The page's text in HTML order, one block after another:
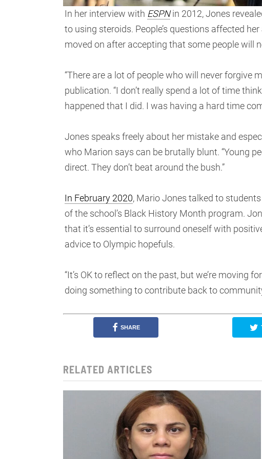
In her interview with ESPNin 2012, Jones
to using steroids. People’s questions affected
moved on after accepting that some people will
“There are a lot of people who will never forgive
publication. “I don’t really spend a lot of time
happened that I did. I was having a hard time
Jones speaks freely about her mistake and
who Marion says can be brutally blunt. “Young
direct. They don’t beat around the bush.”
In February 2020, Mario Jones talked to
of the school’s Black History Month program.
that it’s essential to surround oneself with
advice to Olympic hopefuls.
“It’s OK to reflect on the past, but we’re moving
doing something to contribute back to
SHARE
RELATED ARTICLES